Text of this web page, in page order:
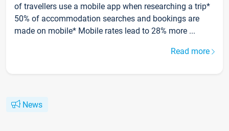
of travellers use a mobile app when researching a trip*
50% of accommodation searches and bookings are
made on mobile* Mobile rates lead to 28% more ...
Read more
News